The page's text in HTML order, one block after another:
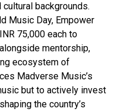
backgrounds.
Music Day, Empower
75,000 each to
mentorship,
ecosystem of
Madverse Music’s
but to actively invest
the country’s